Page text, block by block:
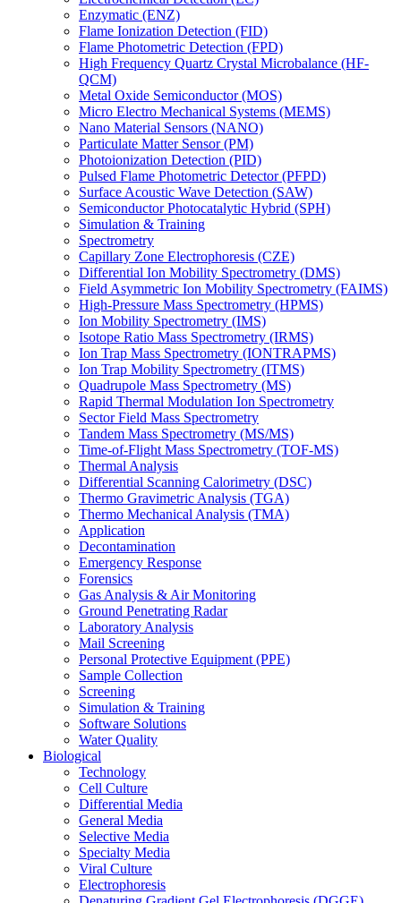
Enzymatic (ENZ)
Flame Ionization Detection (FID)
Flame Photometric Detection (FPD)
High Frequency Quartz Crystal Microbalance (HF-
QCM)
Metal Oxide Semiconductor (MOS)
Micro Electro Mechanical Systems (MEMS)
Nano Material Sensors (NANO)
Particulate Matter Sensor (PM)
Photoionization Detection (PID)
Pulsed Flame Photometric Detector (PFPD)
Surface Acoustic Wave Detection (SAW)
Semiconductor Photocatalytic Hybrid (SPH)
Simulation & Training
Spectrometry
Capillary Zone Electrophoresis (CZE)
Differential Ion Mobility Spectrometry (DMS)
Field Asymmetric Ion Mobility Spectrometry (FAIMS)
High-Pressure Mass Spectrometry (HPMS)
Ion Mobility Spectrometry (IMS)
Isotope Ratio Mass Spectrometry (IRMS)
Ion Trap Mass Spectrometry (IONTRAPMS)
Ion Trap Mobility Spectrometry (ITMS)
Quadrupole Mass Spectrometry (MS)
Rapid Thermal Modulation Ion Spectrometry
Sector Field Mass Spectrometry
Tandem Mass Spectrometry (MS/MS)
Time-of-Flight Mass Spectrometry (TOF-MS)
Thermal Analysis
Differential Scanning Calorimetry (DSC)
Thermo Gravimetric Analysis (TGA)
Thermo Mechanical Analysis (TMA)
Application
Decontamination
Emergency Response
Forensics
Gas Analysis & Air Monitoring
Ground Penetrating Radar
Laboratory Analysis
Mail Screening
Personal Protective Equipment (PPE)
Sample Collection
Screening
Simulation & Training
Software Solutions
Water Quality
Biological
Technology
Cell Culture
Differential Media
General Media
Selective Media
Specialty Media
Viral Culture
Electrophoresis